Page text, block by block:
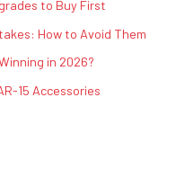
to Buy First
How to Avoid Them
in 2026?
15 Accessories